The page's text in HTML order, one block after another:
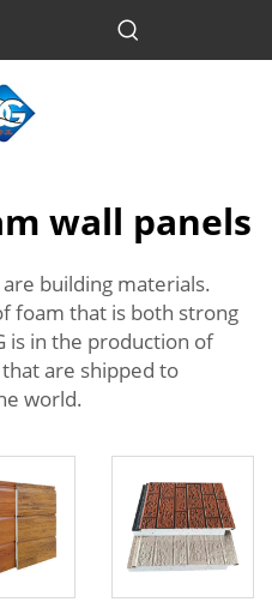
wall panels
building materials.
foam that is both strong
is in the production of
are shipped to
world.